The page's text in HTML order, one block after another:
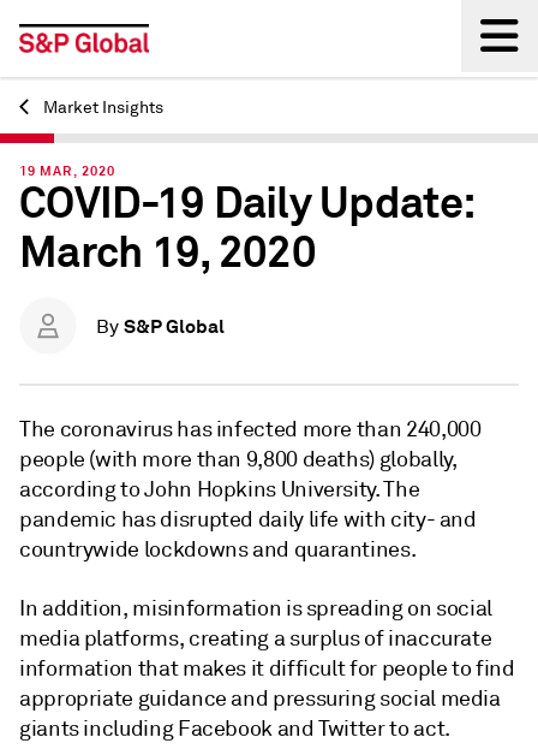
Back
Market Insights
19 MAR, 2020
COVID-19 Daily Update:
March 19, 2020
By S&P Global
The coronavirus has infected more than 240,000
people (with more than 9,800 deaths) globally,
according to John Hopkins University. The
pandemic has disrupted daily life with city- and
countrywide lockdowns and quarantines.
In addition, misinformation is spreading on social
media platforms, creating a surplus of inaccurate
information that makes it difficult for people to find
appropriate guidance and pressuring social media
giants including Facebook and Twitter to act.